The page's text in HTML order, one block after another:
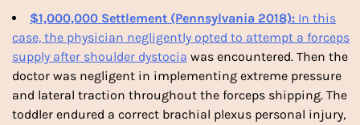
$1,000,000 Settlement (Pennsylvania 2018): In this
case, the physician negligently opted to attempt a forceps
supply after shoulder dystocia was encountered. Then the
doctor was negligent in implementing extreme pressure
and lateral traction throughout the forceps shipping. The
toddler endured a correct brachial plexus personal injury,